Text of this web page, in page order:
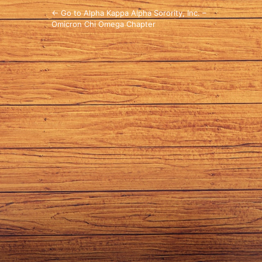
← Go to Alpha Kappa Alpha Sorority, Inc. –
Omicron Chi Omega Chapter